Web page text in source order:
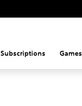
Subscriptions Games